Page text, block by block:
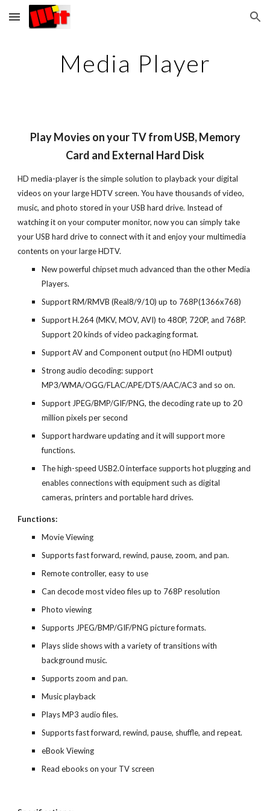
Skip to main content Skip to navigation
Media Player
Play Movies on your TV from USB, Memory
Card and External Hard Disk
HD media-player is the simple solution to playback your digital
videos on your large HDTV screen. You have thousands of video,
music, and photo stored in your USB hard drive. Instead of
watching it on your computer monitor, now you can simply take
your USB hard drive to connect with it and enjoy your multimedia
contents on your large HDTV.
New powerful chipset much advanced than the other Media
Players.
Support RM/RMVB (Real8/9/10) up to 768P(1366x768)
Support H.264 (MKV, MOV, AVI) to 480P, 720P, and 768P.
Support 20 kinds of video packaging format.
Support AV and Component output (no HDMI output)
Strong audio decoding: support
MP3/WMA/OGG/FLAC/APE/DTS/AAC/AC3 and so on.
Support JPEG/BMP/GIF/PNG, the decoding rate up to 20
million pixels per second
Support hardware updating and it will support more
functions.
The high-speed USB2.0 interface supports hot plugging and
enables connections with equipment such as digital
cameras, printers and portable hard drives.
Functions:
Movie Viewing
Supports fast forward, rewind, pause, zoom, and pan.
Remote controller, easy to use
Can decode most video files up to 768P resolution
Photo viewing
Supports JPEG/BMP/GIF/PNG picture formats.
Plays slide shows with a variety of transitions with
background music.
Supports zoom and pan.
Music playback
Plays MP3 audio files.
Supports fast forward, rewind, pause, shuffle, and repeat.
eBook Viewing
Read ebooks on your TV screen